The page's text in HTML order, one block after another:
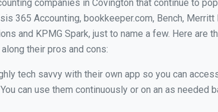
companies in Covington that continue to
365 Accounting, bookkeeper.com, Bench,
and KPMG Spark, just to name a few. Here
their pros and cons:
tech savvy with their own app so you can
can use them continuously or on an as needed